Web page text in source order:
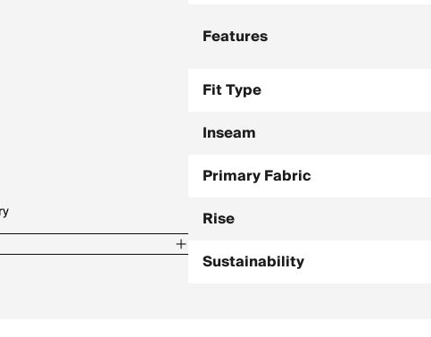
Features
Fit Type
Inseam
Primary Fabric
Rise
Sustainability